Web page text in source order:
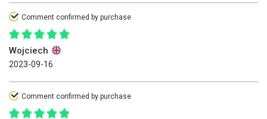
Comment confirmed by purchase
Wojciech
2023-09-16
Comment confirmed by purchase